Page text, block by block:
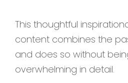
This thoughtful
content combines the
and does so without
overwhelming in detail.